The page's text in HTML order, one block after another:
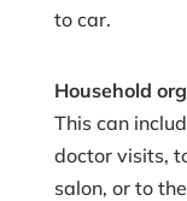
to car.
Household
This can
doctor visits,
salon, or to